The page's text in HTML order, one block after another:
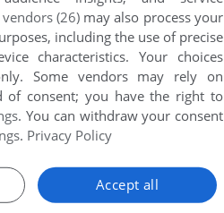
(26)may also process your
including the use of precise
characteristics. Your choices
Some vendors may rely on
of consent; you have the right to
. You can withdraw your consent
. Privacy Policy
Accept all